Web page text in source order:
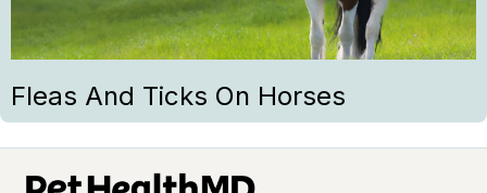
Fleas And Ticks On Horses